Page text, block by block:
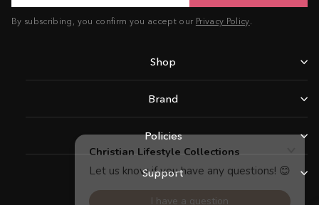
By subscribing, you confirm you accept our Privacy Policy.
Shop
Brand
Policies
Support